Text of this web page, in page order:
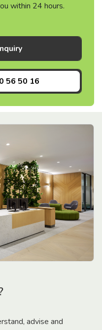
within 24 hours.
56 50 16
advise and